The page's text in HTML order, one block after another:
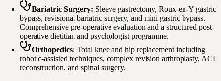
Bariatric Surgery: Sleeve gastrectomy, Roux-en-Y gastric
bypass, revisional bariatric surgery, and mini gastric bypass.
Comprehensive pre-operative evaluation and a structured post-
operative dietitian and psychologist programme.
Orthopedics: Total knee and hip replacement including
robotic-assisted techniques, complex revision arthroplasty, ACL
reconstruction, and spinal surgery.